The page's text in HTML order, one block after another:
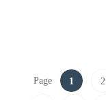
Page 1 2